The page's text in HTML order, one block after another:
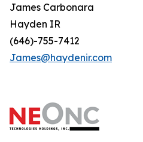
James Carbonara
Hayden IR
(646)-755-7412
James@haydenir.com